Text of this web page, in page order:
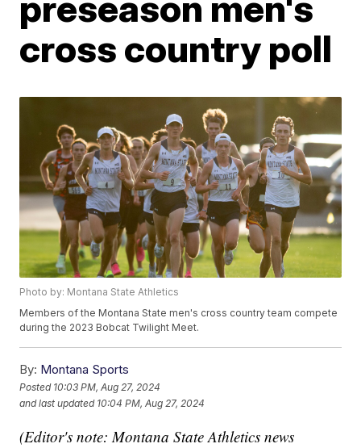
cross country poll
Photo by: Montana State Athletics
Members of the Montana State men's cross country team compete
during the 2023 Bobcat Twilight Meet.
By: Montana Sports
Posted 10:03 PM, Aug 27, 2024
and last updated 10:04 PM, Aug 27, 2024
(Editor's note: Montana State Athletics news